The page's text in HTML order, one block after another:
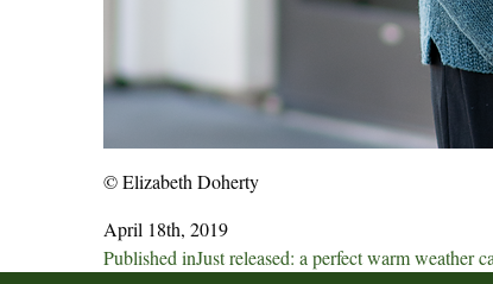
© Elizabeth Doherty
April 18th, 2019
Post
Published inJust released: a perfect warm weather